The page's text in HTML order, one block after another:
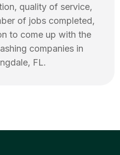
quality of service,
of jobs completed,
to come up with the
companies in
, FL.